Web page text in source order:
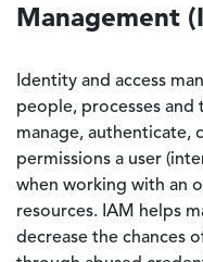
Management
Identity and access
people, processes
manage, authenticate,
permissions a user
when working with an
resources. IAM helps
decrease the chances